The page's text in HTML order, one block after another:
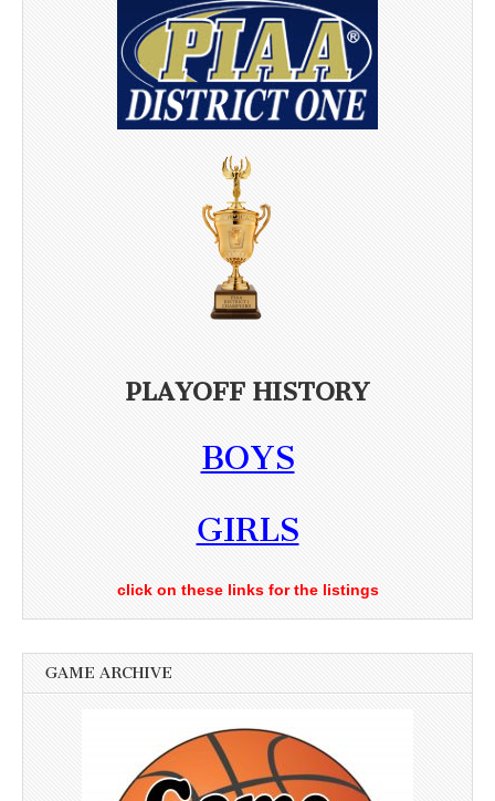
PLAYOFF HISTORY
BOYS
GIRLS
click on these links for the listings
GAME ARCHIVE